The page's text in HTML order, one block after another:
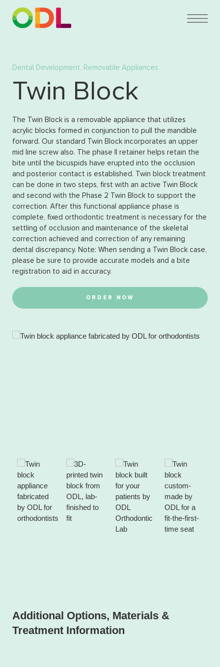
Dental Development, Removable Appliances
Twin Block
The Twin Block is a removable appliance that utilizes
acrylic blocks formed in conjunction to pull the mandible
forward. Our standard Twin Block incorporates an upper
mid line screw also. The phase II retainer helps retain the
bite until the bicuspids have erupted into the occlusion
and posterior contact is established. Twin block treatment
can be done in two steps, first with an active Twin Block
and second with the Phase 2 Twin Block to support the
correction. After this functional appliance phase is
complete, fixed orthodontic treatment is necessary for the
settling of occlusion and maintenance of the skeletal
correction achieved and correction of any remaining
dental discrepancy. Note: When sending a Twin Block case,
please be sure to provide accurate models and a bite
registration to aid in accuracy.
ORDER NOW
Additional Options, Materials &
Treatment Information